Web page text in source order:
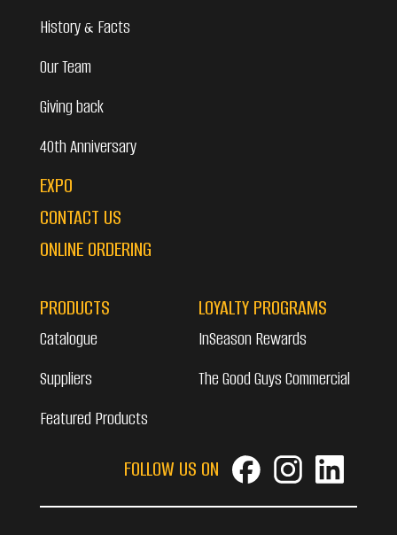
History & Facts
Our Team
Giving back
40th Anniversary
EXPO
CONTACT US
ONLINE ORDERING
PRODUCTS
Catalogue
Suppliers
Featured Products
LOYALTY PROGRAMS
InSeason Rewards
The Good Guys Commercial
FOLLOW US ON